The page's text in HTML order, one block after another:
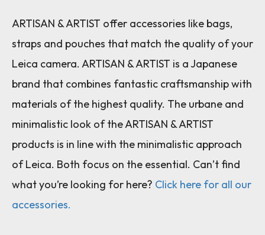
ARTISAN & ARTIST offer accessories like bags,
straps and pouches that match the quality of your
Leica camera. ARTISAN & ARTIST is a Japanese
brand that combines fantastic craftsmanship with
materials of the highest quality. The urbane and
minimalistic look of the ARTISAN & ARTIST
products is in line with the minimalistic approach
of Leica. Both focus on the essential. Can’t find
what you’re looking for here? Click here for all our
accessories.